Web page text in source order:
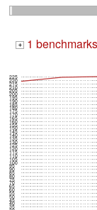
+ 1
35
40
45
50
55
60
65
70
75
80
85
90
95
100
105
110
115
120
125
130
135
140
145
150
155
160
165
170
175
180
185
190
195
200
205
210
215
220
225